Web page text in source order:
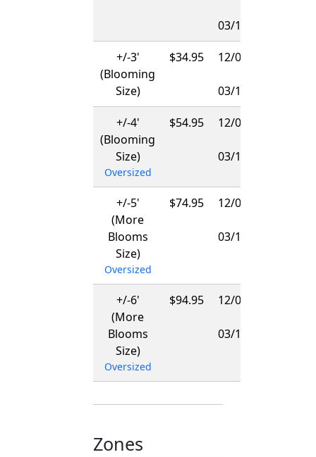
03/15/2027
+/-3'
(Blooming
Size)
$34.95
12/01/2026
03/15/2027
+/-4'
(Blooming
Size)
Oversized
$54.95
12/01/2026
03/15/2027
+/-5'
(More
Blooms
Size)
Oversized
$74.95
12/01/2026
03/15/2027
+/-6'
(More
Blooms
Size)
Oversized
$94.95
12/01/2026
03/15/2027
Zones